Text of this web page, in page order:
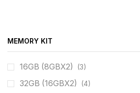
MEMORY KIT
16GB (8GBX2) (3)
32GB (16GBX2) (4)